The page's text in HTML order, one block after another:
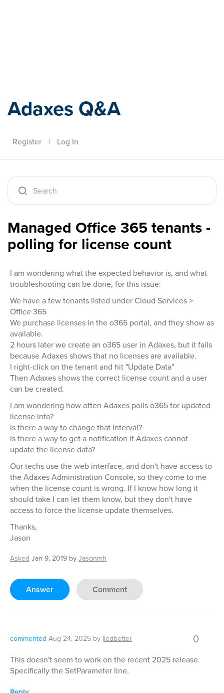
Adaxes Q&A
Register | Log In
Managed Office 365 tenants -
polling for license count
I am wondering what the expected behavior is, and what
troubleshooting can be done, for this issue:
We have a few tenants listed under Cloud Services >
Office 365
We purchase licenses in the o365 portal, and they show as
available.
2 hours later we create an o365 user in Adaxes, but it fails
because Adaxes shows that no licenses are available.
I right-click on the tenant and hit "Update Data"
Then Adaxes shows the correct license count and a user
can be created.
I am wondering how often Adaxes polls o365 for updated
license info?
Is there a way to change that interval?
Is there a way to get a notification if Adaxes cannot
update the license data?
Our techs use the web interface, and don't have access to
the Adaxes Administration Console, so they come to me
when the license count is wrong. If I know how long it
should take I can let them know, but they don't have
access to force the license update themselves.
Thanks,
Jason
Asked Jan 9, 2019 byJasonmh
Answer Comment
commented Aug 24, 2025 by jledbetter 0
This doesn't seem to work on the recent 2025 release.
Specifically the SetParameter line.